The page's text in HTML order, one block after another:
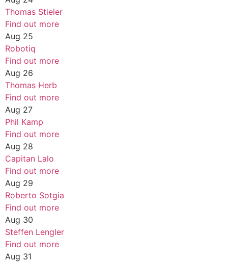
Thomas Stieler
Find out more
Aug 25
Robotiq
Find out more
Aug 26
Thomas Herb
Find out more
Aug 27
Phil Kamp
Find out more
Aug 28
Capitan Lalo
Find out more
Aug 29
Roberto Sotgia
Find out more
Aug 30
Steffen Lengler
Find out more
Aug 31